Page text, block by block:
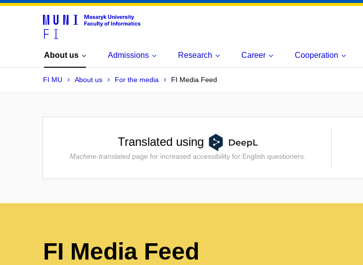
About us Admissions Research Career Cooperation
FI MU About us For the media FI Media Feed
Translated using
Machine-translatedpage for increased accessibility for English questioners.
FI Media Feed